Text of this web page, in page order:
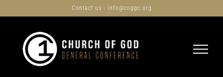
content
Contact us - info@coggc.org